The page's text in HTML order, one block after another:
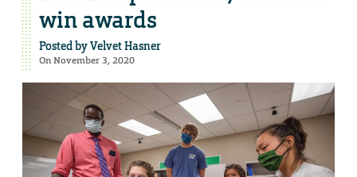
win awards
Posted byVelvet Hasner
On November 3, 2020